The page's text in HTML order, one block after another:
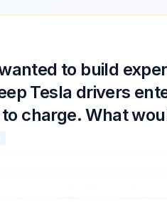
to build
Tesla drivers
charge. What